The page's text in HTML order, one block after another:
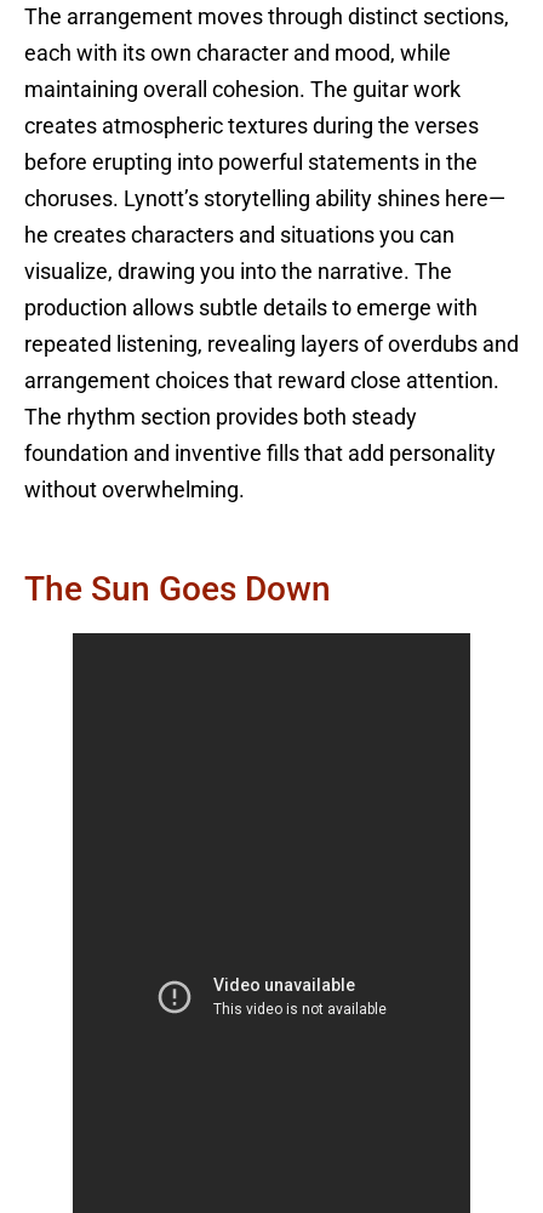
The arrangement moves through distinct sections,
each with its own character and mood, while
maintaining overall cohesion. The guitar work
creates atmospheric textures during the verses
before erupting into powerful statements in the
choruses. Lynott’s storytelling ability shines here—
he creates characters and situations you can
visualize, drawing you into the narrative. The
production allows subtle details to emerge with
repeated listening, revealing layers of overdubs and
arrangement choices that reward close attention.
The rhythm section provides both steady
foundation and inventive fills that add personality
without overwhelming.
The Sun Goes Down